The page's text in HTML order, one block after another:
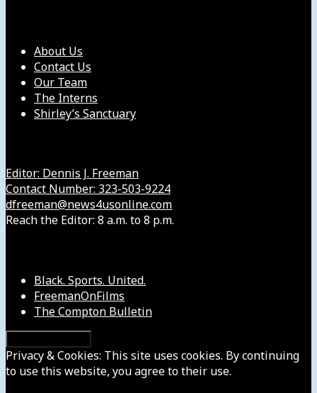
About Us
Contact Us
Our Team
The Interns
Shirley’s Sanctuary
Editor: Dennis J. Freeman
Contact Number: 323-503-9224
dfreeman@news4usonline.com
Reach the Editor: 8 a.m. to 8 p.m.
Black. Sports. United.
FreemanOnFilms
The Compton Bulletin
Privacy & Cookies: This site uses cookies. By continuing
to use this website, you agree to their use.